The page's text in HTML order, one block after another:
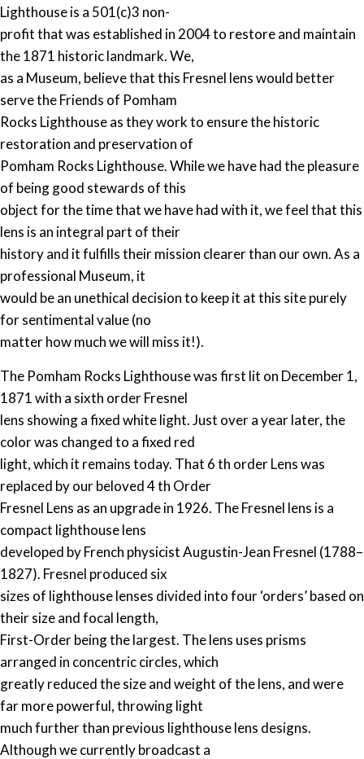
Lighthouse is a 501(c)3 non-
profit that was established in 2004 to restore and maintain
the 1871 historic landmark. We,
as a Museum, believe that this Fresnel lens would better
serve the Friends of Pomham
Rocks Lighthouse as they work to ensure the historic
restoration and preservation of
Pomham Rocks Lighthouse. While we have had the pleasure
of being good stewards of this
object for the time that we have had with it, we feel that this
lens is an integral part of their
history and it fulfills their mission clearer than our own. As a
professional Museum, it
would be an unethical decision to keep it at this site purely
for sentimental value (no
matter how much we will miss it!).
The Pomham Rocks Lighthouse was first lit on December 1,
1871 with a sixth order Fresnel
lens showing a fixed white light. Just over a year later, the
color was changed to a fixed red
light, which it remains today. That 6 th order Lens was
replaced by our beloved 4 th Order
Fresnel Lens as an upgrade in 1926. The Fresnel lens is a
compact lighthouse lens
developed by French physicist Augustin-Jean Fresnel (1788–
1827). Fresnel produced six
sizes of lighthouse lenses divided into four ‘orders’ based on
their size and focal length,
First-Order being the largest. The lens uses prisms
arranged in concentric circles, which
greatly reduced the size and weight of the lens, and were
far more powerful, throwing light
much further than previous lighthouse lens designs.
Although we currently broadcast a